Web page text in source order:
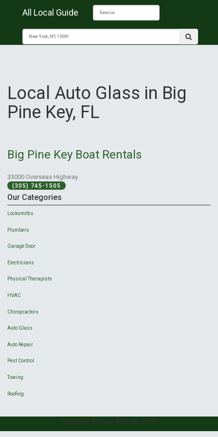
All Local Guide
Local Auto Glass in Big
Pine Key, FL
Big Pine Key Boat Rentals
33000 Overseas Highway
(305) 745-1505
Our Categories
Locksmiths
Plumbers
Garage Door
Electricians
Physical Therapists
HVAC
Chiropractors
Auto Glass
Auto Repair
Pest Control
Towing
Roofing
Copyright © Your Website 2019